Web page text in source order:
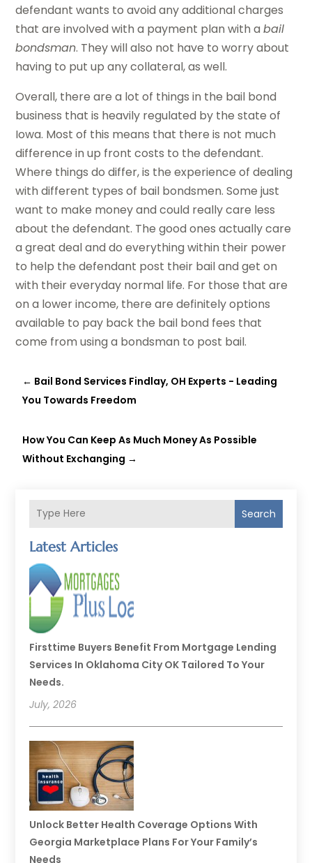
Search
Latest Articles
Firsttime Buyers Benefit From Mortgage Lending
Services In Oklahoma City OK Tailored To Your
Needs.
July, 2026
Unlock Better Health Coverage Options With
Georgia Marketplace Plans For Your Family’s
Needs
defendant wants to avoid any additional charges
that are involved with a payment plan with abail
bondsman. They will also not have to worry about
having to put up any collateral, as well.
Overall, there are a lot of things in the bail bond
business that is heavily regulated by the state of
Iowa. Most of this means that there is not much
difference in up front costs to the defendant.
Where things do differ, is the experience of dealing
with different types of bail bondsmen. Some just
want to make money and could really care less
about the defendant. The good ones actually care
a great deal and do everything within their power
to help the defendant post their bail and get on
with their everyday normal life. For those that are
on a lower income, there are definitely options
available to pay back the bail bond fees that
come from using a bondsman to post bail.
← Bail Bond Services Findlay, OH Experts - Leading
You Towards Freedom
How You Can Keep As Much Money As Possible
Without Exchanging →